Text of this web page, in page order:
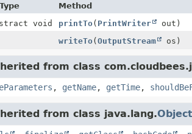
Method
void
printTo( PrintWriter
out)
writeTo(OutputStream os)
from class
, getName, getTime,
from class java.lang.Object